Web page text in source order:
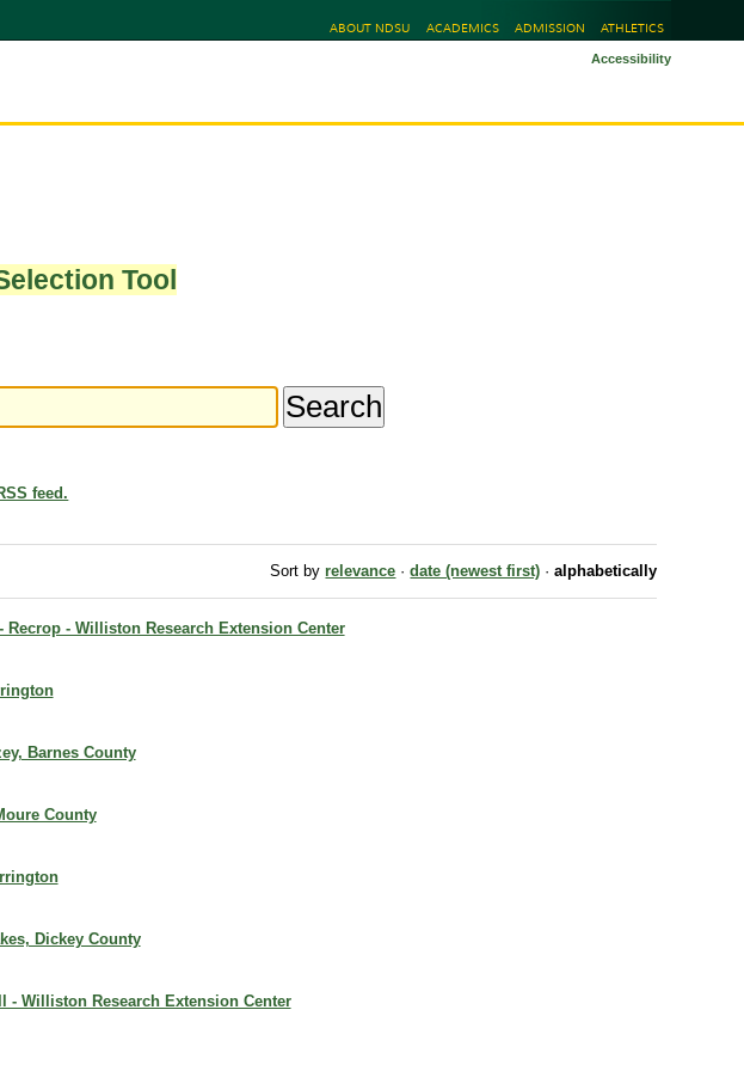
ABOUT NDSU ACADEMICS ADMISSION ATHLETICS
Accessibility
Tool
feed.
Sort by relevance · date (newest first) · alphabetically
Recrop - Williston Research Extension Center
Barnes County
County
Dickey County
- Williston Research Extension Center